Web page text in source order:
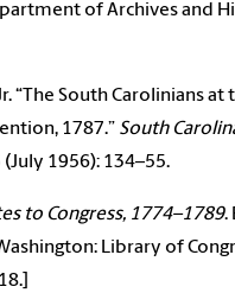
of Archives and
“The South Carolinians at
1787.” South
(July 1956): 134–55.
to Congress, 1774–1789.
Library of